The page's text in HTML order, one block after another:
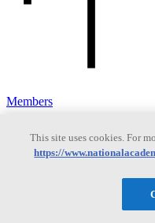
Members
Learn about membership to
This site uses cookies. For
https://